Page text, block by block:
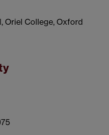
Oriel College, Oxford